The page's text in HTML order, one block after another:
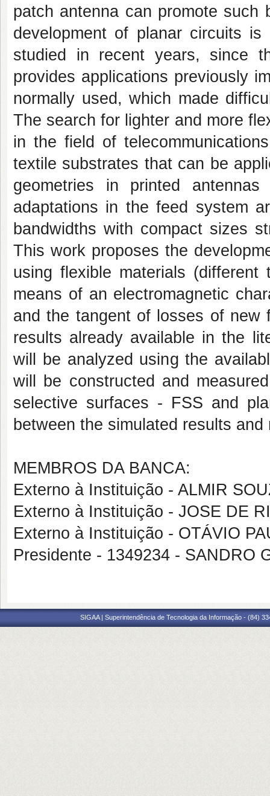
patch antenna can promote
development of planar circuits
studied in recent years, since
provides applications previously
normally used, which made
The search for lighter and more
in the field of
textile substrates that can be
geometries in printed
adaptations in the feed system
bandwidths with compact sizes
This work proposes the
using flexible materials
means of an electromagnetic
and the tangent of losses of new
results already available in the
will be analyzed using the
will be constructed and
selective surfaces - FSS and
between the simulated results and
MEMBROS DA BANCA:
Externo à Instituição - ALMIR
Externo à Instituição - JOSE DE
Externo à Instituição - OTÁVIO
Presidente - 1349234 - SANDRO
SIGAA | Superintendência de Tecnologia da Informação - (84)